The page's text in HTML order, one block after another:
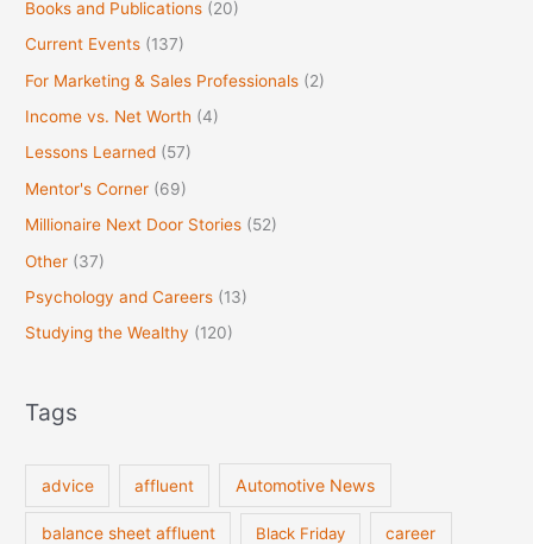
Books and Publications (20)
Current Events (137)
For Marketing & Sales Professionals (2)
Income vs. Net Worth (4)
Lessons Learned (57)
Mentor's Corner (69)
Millionaire Next Door Stories (52)
Other (37)
Psychology and Careers (13)
Studying the Wealthy (120)
Tags
advice affluent Automotive News
balance sheet affluent Black Friday career